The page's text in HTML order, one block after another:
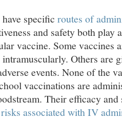
specific routes of
and safety both play
vaccine. Some vaccines
Others are
events. None of the
vaccinations are
Their efficacy and
risks associated with IV